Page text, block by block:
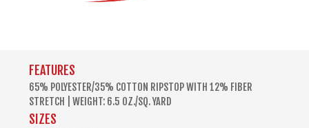
FEATURES
65% POLYESTER/35% COTTON RIPSTOP WITH 12% FIBER
STRETCH | WEIGHT: 6.5 OZ./SQ. YARD
SIZES